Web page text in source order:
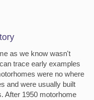
as we know wasn't
trace early examples
were no where
and were usually built
After 1950 motorhome